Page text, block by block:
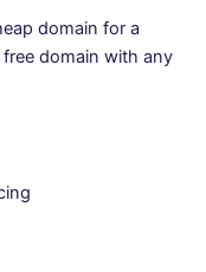
domain for a
domain with any